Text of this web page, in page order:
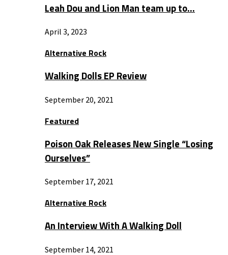
Leah Dou and Lion Man team up to…
April 3, 2023
Alternative Rock
Walking Dolls EP Review
September 20, 2021
Featured
Poison Oak Releases New Single “Losing
Ourselves”
September 17, 2021
Alternative Rock
An Interview With A Walking Doll
September 14, 2021